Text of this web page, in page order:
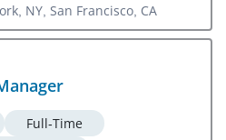
NY, San Francisco, CA
Full-Time